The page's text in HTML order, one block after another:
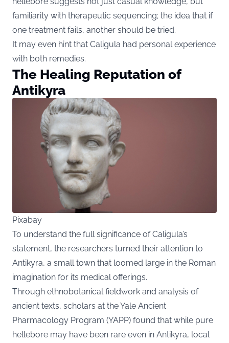
familiarity with therapeutic sequencing; the idea that if
one treatment fails, another should be tried.
It may even hint that Caligula had personal experience
with both remedies.
The Healing Reputation of
Antikyra
Pixabay
To understand the full significance of Caligula’s
statement, the researchers turned their attention to
Antikyra, a small town that loomed large in the Roman
imagination for its medical offerings.
Through ethnobotanical fieldwork and analysis of
ancient texts, scholars at the Yale Ancient
Pharmacology Program (YAPP) found that while pure
hellebore may have been rare even in Antikyra, local